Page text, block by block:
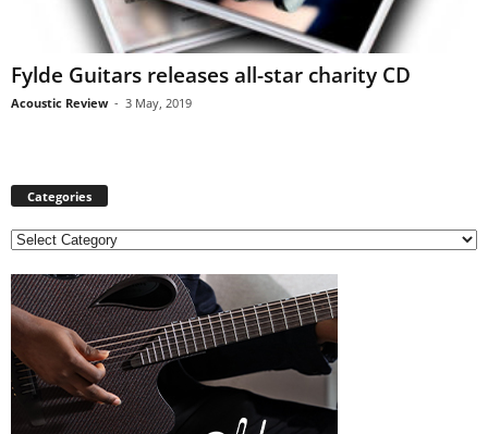
Fylde Guitars releases all-star charity CD
Acoustic Review - 3 May, 2019
Categories
C
t
e
o
r